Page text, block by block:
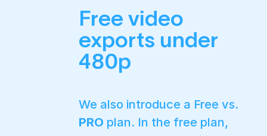
Free video
exports under
480p
We also introduce a Free vs.
PRO plan. In the free plan,